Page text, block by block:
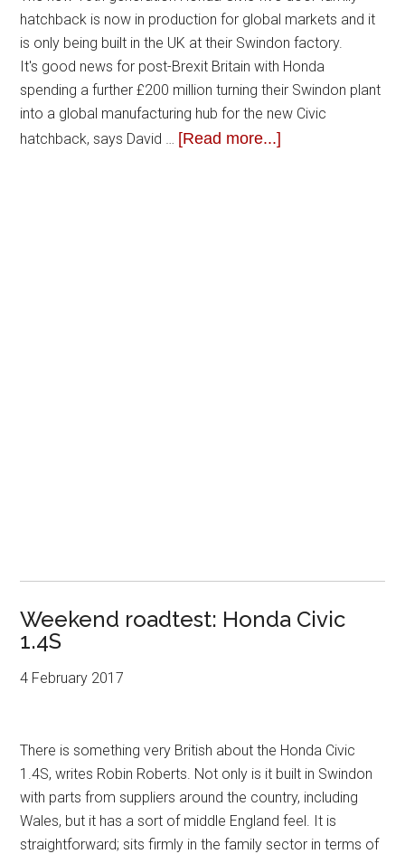
hatchback is now in production for global markets and it
is only being built in the UK at their Swindon factory.
It's good news for post-Brexit Britain with Honda
spending a further £200 million turning their Swindon plant
into a global manufacturing hub for the new Civic
hatchback, says David … [Read more...]
Weekend roadtest: Honda Civic
1.4S
4 February 2017
There is something very British about the Honda Civic
1.4S, writes Robin Roberts. Not only is it built in Swindon
with parts from suppliers around the country, including
Wales, but it has a sort of middle England feel. It is
straightforward; sits firmly in the family sector in terms of